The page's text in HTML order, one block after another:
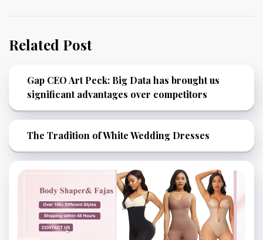
Related Post
Gap CEO Art Peck: Big Data has brought us
significant advantages over competitors
The Tradition of White Wedding Dresses